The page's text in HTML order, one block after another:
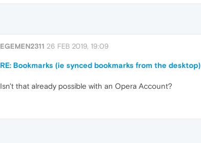
EGEMEN2311 26 FEB 2019, 19:09
RE: Bookmarks (ie synced bookmarks from the desktop)
Isn't that already possible with an Opera Account?